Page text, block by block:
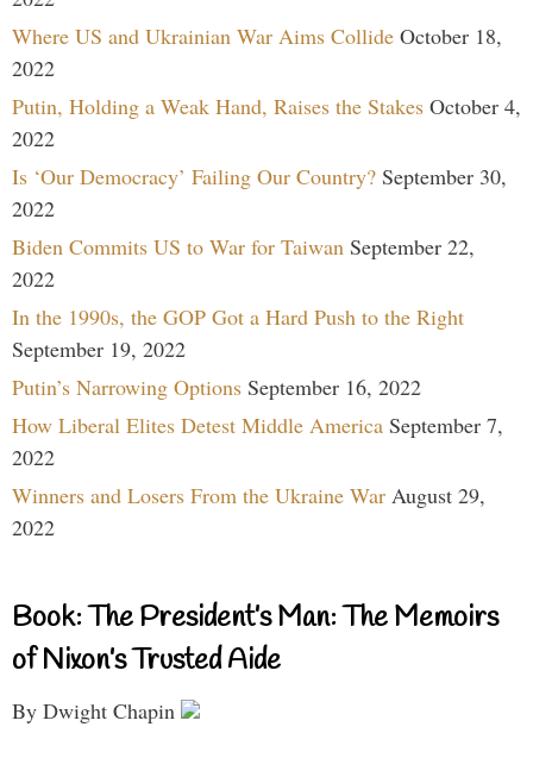
Where US and Ukrainian War Aims Collide October 18,
2022
Putin, Holding a Weak Hand, Raises the Stakes October 4,
2022
Is ‘Our Democracy’ Failing Our Country? September 30,
2022
Biden Commits US to War for Taiwan September 22,
2022
In the 1990s, the GOP Got a Hard Push to the Right
September 19, 2022
Putin’s Narrowing Options September 16, 2022
How Liberal Elites Detest Middle America September 7,
2022
Winners and Losers From the Ukraine War August 29,
2022
Book: The President’s Man: The Memoirs
of Nixon’s Trusted Aide
By Dwight Chapin